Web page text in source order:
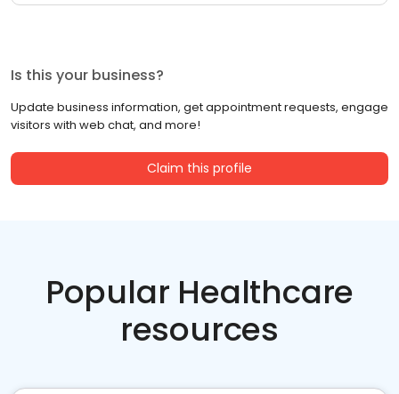
Is this your business?
Update business information, get appointment requests, engage
visitors with web chat, and more!
Claim this profile
Popular Healthcare
resources